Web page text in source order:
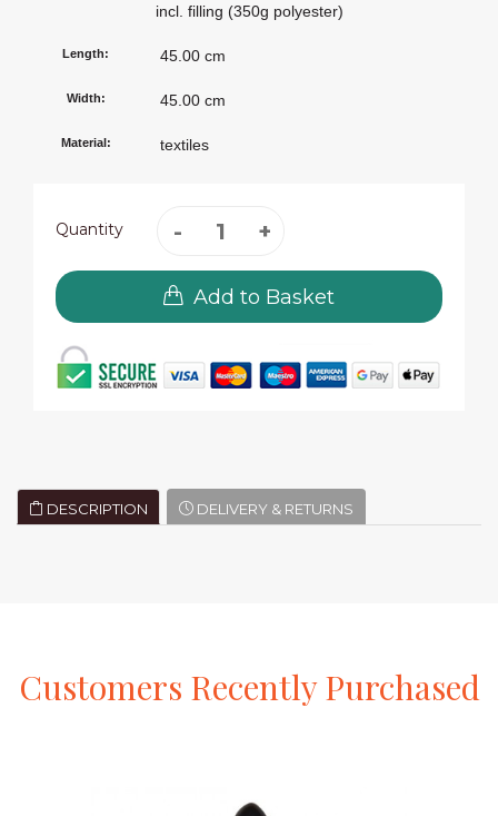
incl. filling (350g polyester)
Length: 45.00 cm
Width: 45.00 cm
Material: textiles
Quantity
Add to Basket
DESCRIPTION DELIVERY & RETURNS
Customers RecentlyPurchased